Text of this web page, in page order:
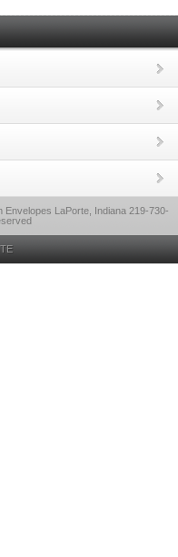
LaPorte, Indiana 219-730-